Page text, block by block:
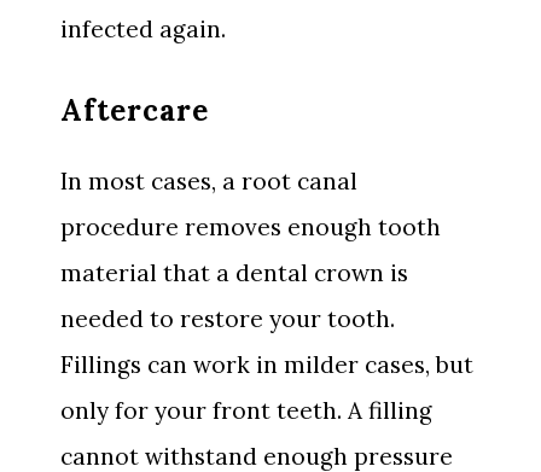
infected again.
Aftercare
In most cases, a root canal
procedure removes enough tooth
material that a dental crown is
needed to restore your tooth.
Fillings can work in milder cases, but
only for your front teeth. A filling
cannot withstand enough pressure